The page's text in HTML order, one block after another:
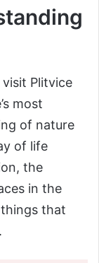
visit Plitvice
most
of nature
of life
the
in the
that